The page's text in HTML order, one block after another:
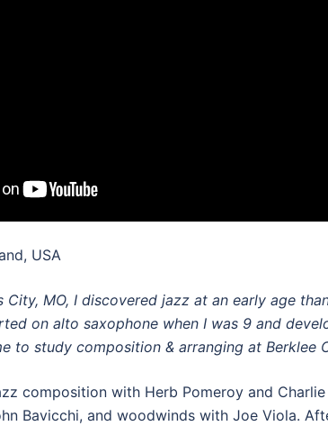
USA
City, MO, I discovered jazz at an early age
on alto saxophone when I was 9 and
to study composition & arranging at Berklee
composition with Herb Pomeroy and
Bavicchi, and woodwinds with Joe Viola.